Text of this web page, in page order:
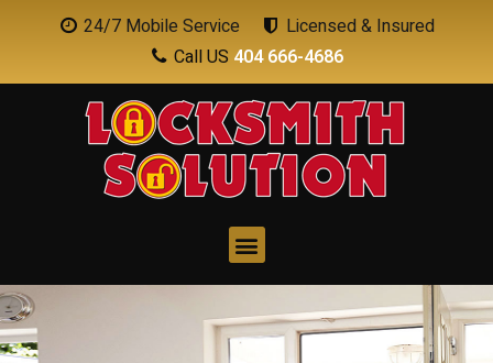
24/7 Mobile Service
Licensed & Insured
Call US 404 666-4686